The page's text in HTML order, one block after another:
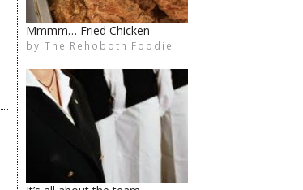
The Rehoboth Foodie
Poke Bros. OPEN
by The Rehoboth Foodie
The Rehoboth Foodie